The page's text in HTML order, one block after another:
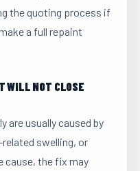
the quoting process if
a full repaint
WILL NOT CLOSE
are usually caused by
swelling, or
cause, the fix may